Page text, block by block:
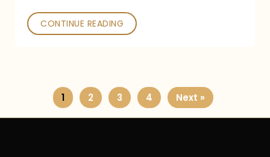
CONTINUE READING
1 2 3 4 Next »